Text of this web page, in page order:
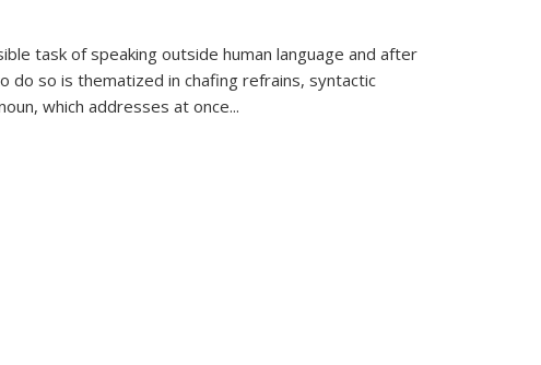
task of speaking outside human language and after
do so is thematized in chafing refrains, syntactic
which addresses at once...